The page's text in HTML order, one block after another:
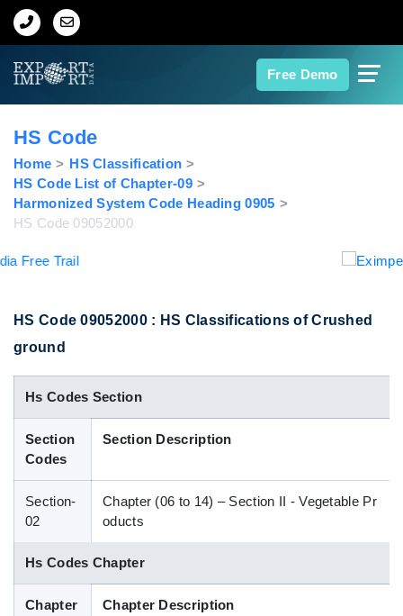
Free Demo
Home
Export Data
Indian Trade Data
Contact Us
Data Search
Blog
HS Code
Home
HS Classification
HS Code List of Chapter-09
Harmonized System Code Heading 0905
HS Code 09052000
HS Code 09052000 : HS Classifications of Crushed
ground
Hs Codes Section
Section
Codes
Section Description
Section-
02
Chapter (06 to 14) – Section II - Vegetable Pr
oducts
Hs Codes Chapter
Chapter
Chapter Description